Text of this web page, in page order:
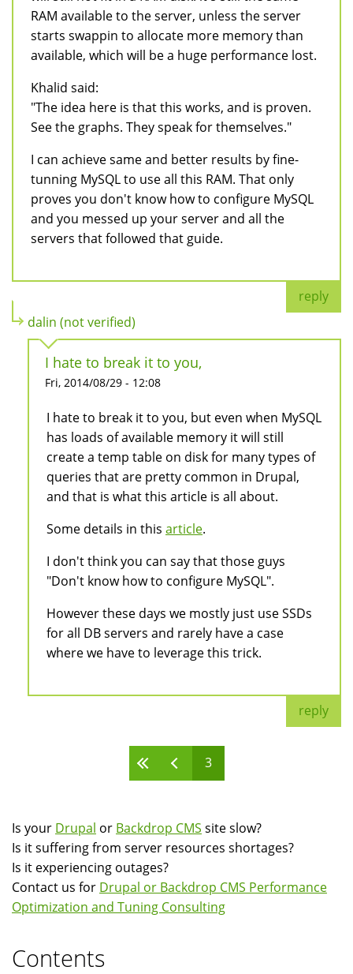
RAM available to the server, unless the server
starts swappin to allocate more memory than
available, which will be a huge performance lost.
Khalid said:
"The idea here is that this works, and is proven.
See the graphs. They speak for themselves."
I can achieve same and better results by fine-
tunning MySQL to use all this RAM. That only
proves you don't know how to configure MySQL
and you messed up your server and all the
servers that followed that guide.
reply
dalin (not verified)
I hate to break it to you,
Fri, 2014/08/29 - 12:08
I hate to break it to you, but even when MySQL
has loads of available memory it will still
create a temp table on disk for many types of
queries that are pretty common in Drupal,
and that is what this article is all about.
Some details in this article.
I don't think you can say that those guys
"Don't know how to configure MySQL".
However these days we mostly just use SSDs
for all DB servers and rarely have a case
where we have to leverage this trick.
reply
3
Is your Drupal or Backdrop CMS site slow?
Is it suffering from server resources shortages?
Is it experiencing outages?
Contact us for Drupal or Backdrop CMS Performance
Optimization and Tuning Consulting
Contents